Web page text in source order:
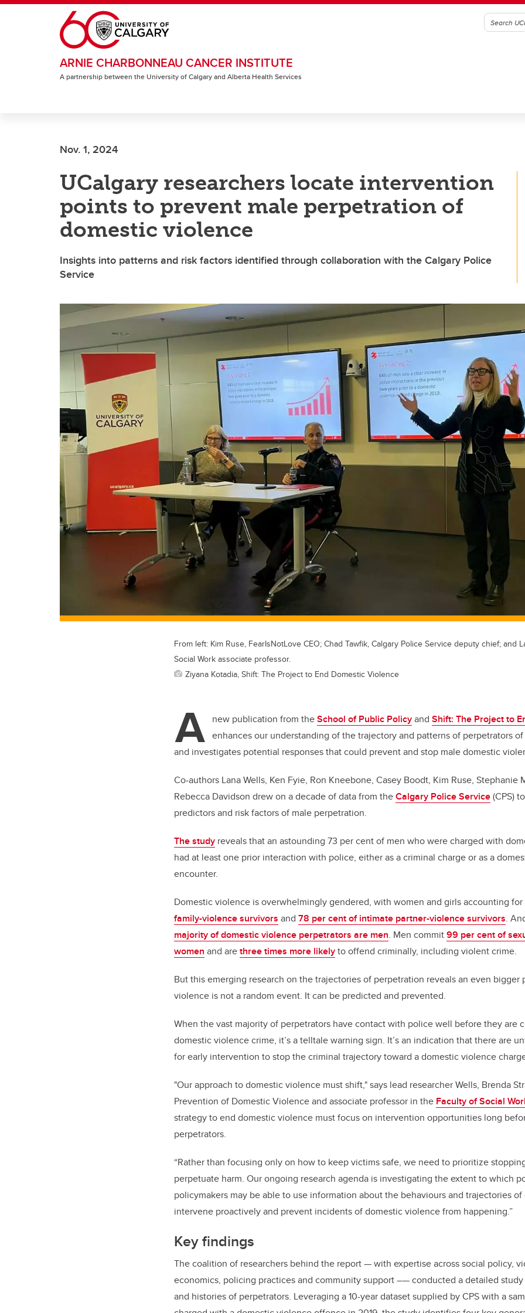
Skip to main content
ARNIE CHARBONNEAU CANCER INSTITUTE
A partnership between the University of Calgary and Alberta Health Services
Nov. 1, 2024
UCalgary researchers locate intervention
points to prevent male perpetration of
domestic violence
Insights into patterns and risk factors identified through collaboration with the Calgary Police
Service
From left: Kim Ruse, FearIsNotLove CEO; Chad Tawfik, Calgary Police Service deputy chief; and
Social Work associate professor.
Ziyana Kotadia, Shift: The Project to End Domestic Violence
A new publication from theSchool of Public Policyand Shift: The Project to
enhances our understanding of the trajectory and patterns of perpetrators
and investigates potential responses that could prevent and stop male domestic
Co-authors Lana Wells, Ken Fyie, Ron Kneebone, Casey Boodt, Kim Ruse, Stephanie
Rebecca Davidson drew on a decade of data from theCalgary Police Service(CPS)
predictors and risk factors of male perpetration.
The study reveals that an astounding 73 per cent of men who werecharged with
had at least one prior interaction with police, either as a criminal charge or as a
encounter.
Domestic violence is overwhelmingly gendered, with women and girls accounting for
family-violence survivors and 78 per cent of intimate partner-violence survivors.
majority of domestic violence perpetrators are men. Men commit99 per cent of
women and arethree times more likelyto offend criminally, including violent crime.
But this emerging research on the trajectories of perpetration reveals an even bigger
violence is not a random event. It can be predicted and prevented.
When the vast majority of perpetrators have contact with police well before they are
domestic violence crime, it’s a telltale warning sign. It’s an indication that there are
for early intervention to stop the criminal trajectory toward a domestic violence
"Our approach to domestic violence must shift," says lead researcher Wells, Brenda
Prevention of Domestic Violence and associate professor in the Faculty of Social
strategy to end domestic violence must focus on intervention opportunities long
perpetrators.
“Rather than focusing only on how to keep victims safe, we need to prioritize
perpetuate harm. Our ongoing research agenda is investigating the extent to which
policymakers may be able to use information about the behaviours and trajectories
intervene proactively and prevent incidents of domestic violence from happening.”
Key findings
The coalition of researchers behind the report—with expertise across social policy,
economics, policing practices and community support –—conducted a detailed
and histories of perpetrators. Leveraging a 10-yeardataset supplied by CPSwith a